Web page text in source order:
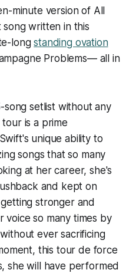
minute version of All
written in this
longstanding ovation
Problems— all in
song setlist without any
is a prime
unique ability to
songs that so many
at her career, she's
and kept on
stronger and
voice so many times by
ever sacrificing
this tour de force
she will have performed